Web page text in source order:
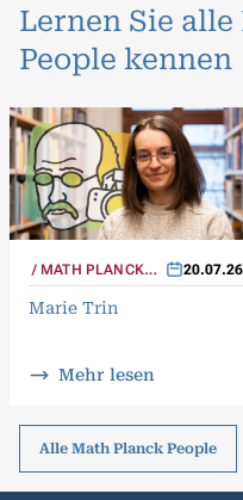
Lernen Sie
People kennen
MATH PLANCK
PEOPLE
20.07.26
Marie Trin
Mehr lesen
Alle Math Planck People